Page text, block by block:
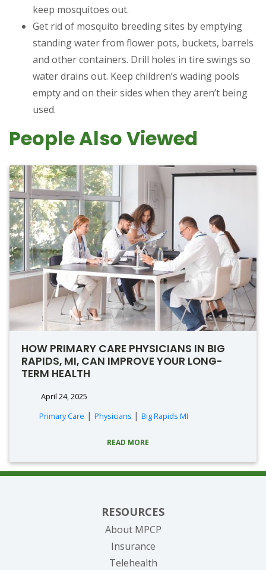
keep mosquitoes out.
Get rid of mosquito breeding sites by emptying
standing water from flower pots, buckets, barrels
and other containers. Drill holes in tire swings so
water drains out. Keep children’s wading pools
empty and on their sides when they aren’t being
used.
People Also Viewed
HOW PRIMARY CARE PHYSICIANS IN BIG
RAPIDS, MI, CAN IMPROVE YOUR LONG-
TERM HEALTH
April 24, 2025
Primary Care | Physicians | Big Rapids MI
READ MORE
RESOURCES
About MPCP
Insurance
Telehealth